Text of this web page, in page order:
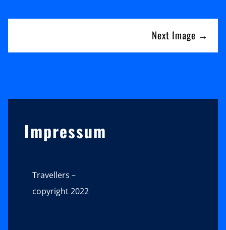
Next Image →
Impressum
Travellers –
copyright 2022